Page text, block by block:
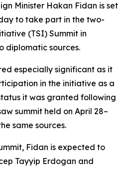
Minister Hakan Fidan is set
to take part in the two-
(TSI) Summit in
diplomatic sources.
especially significant as it
in the initiative as a
it was granted following
summit held on April 28–
same sources.
Fidan is expected to
Tayyip Erdogan and